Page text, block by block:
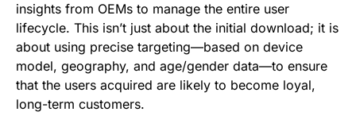
insights from OEMs to manage the entire user
lifecycle. This isn’t just about the initial download; it is
about using precise targeting—based on device
model, geography, and age/gender data—to ensure
that the users acquired are likely to become loyal,
long-term customers.